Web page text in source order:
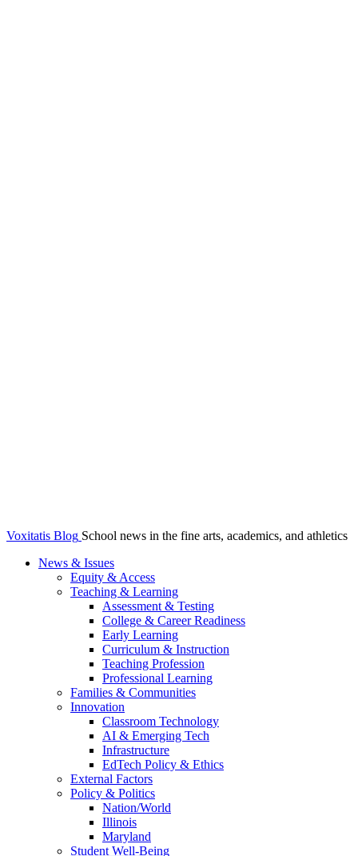
Voxitatis Blog School news in the fine arts, academics, and athletics
News & Issues
Equity & Access
Teaching & Learning
Assessment & Testing
College & Career Readiness
Early Learning
Curriculum & Instruction
Teaching Profession
Professional Learning
Families & Communities
Innovation
Classroom Technology
AI & Emerging Tech
Infrastructure
EdTech Policy & Ethics
External Factors
Policy & Politics
Nation/World
Illinois
Maryland
Student Well-Being